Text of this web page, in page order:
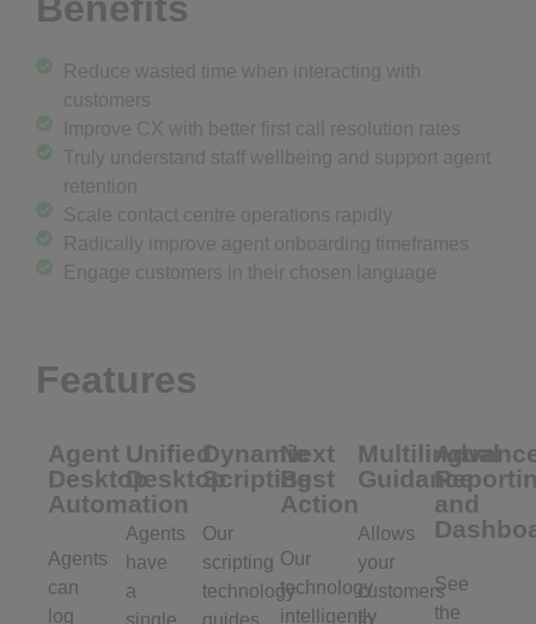
Benefits
Reduce wasted time when interacting with
customers
Improve CX with better first call resolution rates
Truly understand staff wellbeing and support agent
retention
Scale contact centre operations rapidly
Radically improve agent onboarding timeframes
Engage customers in their chosen language
Features
Agent
Desktop
Automation
Agents
can
log
Unified
Desktop
Agents
have
a
Dynamic
Scripting
Our
scripting
technology
Next
Best
Action
Our
technology
intelligently
Multilingual
Guidance
Allows
your
customers
and
See
the